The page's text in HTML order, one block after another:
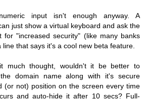
input isn't enough anyway. A
just show a virtual keyboard and ask the
for "increased security" (like many banks
that says it's a cool new beta feature.
much thought, wouldn't it be better to
domain name along with it's secure
(or not) position on the screen every time
and auto-hide it after 10 secs? Full-